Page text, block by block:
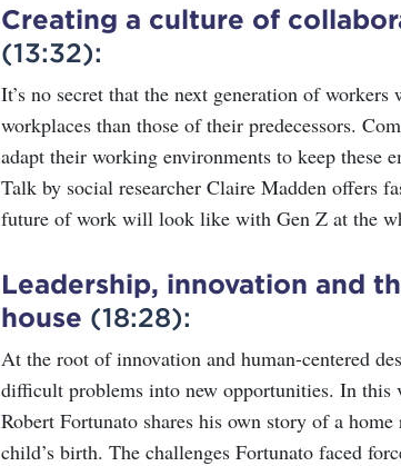
Creating a culture of
(13:32):
It’s no secret that the next generation of
workplaces than those of their predecessors.
adapt their working environments to keep these
Talk by social researcher Claire Madden offers
future of work will look like with Gen Z at the
Leadership, innovation and
house (18:28):
At the root of innovation and human-centered
difficult problems into new opportunities. In this
Robert Fortunato shares his own story of a
child’s birth. The challenges Fortunato faced